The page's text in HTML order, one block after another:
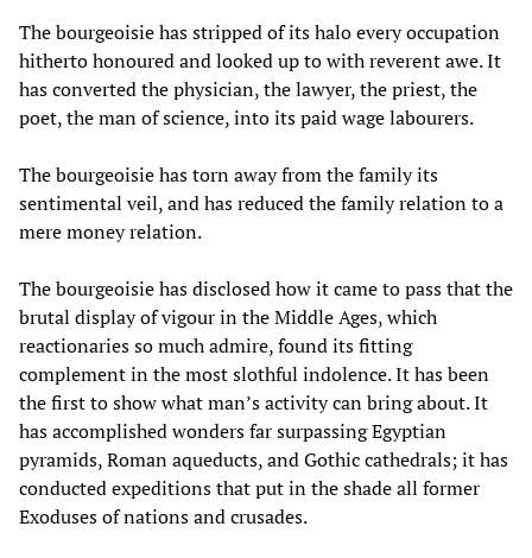
The bourgeoisie has stripped of its halo every occupation
hitherto honoured and looked up to with reverent awe. It
has converted the physician, the lawyer, the priest, the
poet, the man of science, into its paid wage labourers.
The bourgeoisie has torn away from the family its
sentimental veil, and has reduced the family relation to a
mere money relation.
The bourgeoisie has disclosed how it came to pass that the
brutal display of vigour in the Middle Ages, which
reactionaries so much admire, found its fitting
complement in the most slothful indolence. It has been
the first to show what man’s activity can bring about. It
has accomplished wonders far surpassing Egyptian
pyramids, Roman aqueducts, and Gothic cathedrals; it has
conducted expeditions that put in the shade all former
Exoduses of nations and crusades.